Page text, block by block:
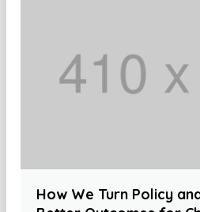
How We Turn Policy